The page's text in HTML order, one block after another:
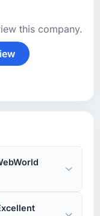
this company.